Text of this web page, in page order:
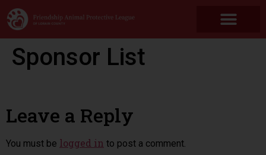
Sponsor List
Leave a Reply
You must be logged in to post a comment.